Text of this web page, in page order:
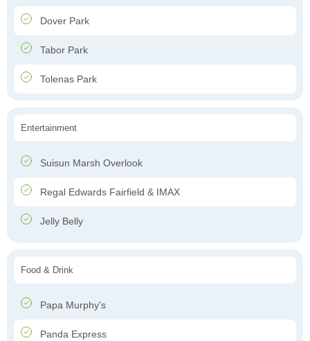
Dover Park
Tabor Park
Tolenas Park
Entertainment
Suisun Marsh Overlook
Regal Edwards Fairfield & IMAX
Jelly Belly
Food & Drink
Papa Murphy's
Panda Express